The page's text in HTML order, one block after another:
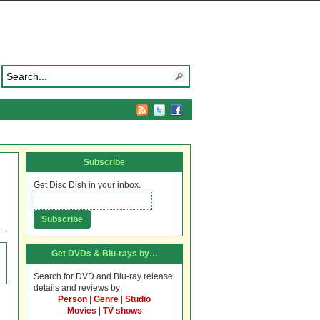
Subscribe
Get Disc Dish in your inbox.
Get DVDs & Blu-rays by…
Search for DVD and Blu-ray release
details and reviews by:
Person
Genre
Studio
Movies
TV shows